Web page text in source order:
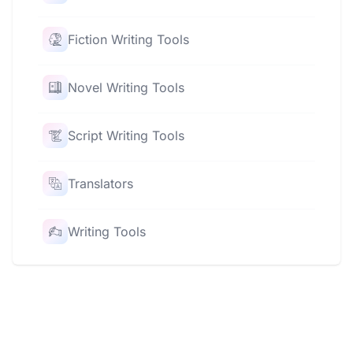
Fiction Writing Tools
Novel Writing Tools
Script Writing Tools
Translators
Writing Tools